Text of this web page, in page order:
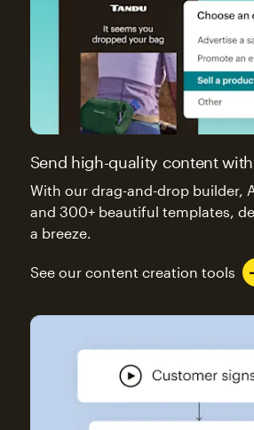
Send high-quality content
With our drag-and-drop builder,
and 300+ beautiful templates,
a breeze.
See our content creation tools